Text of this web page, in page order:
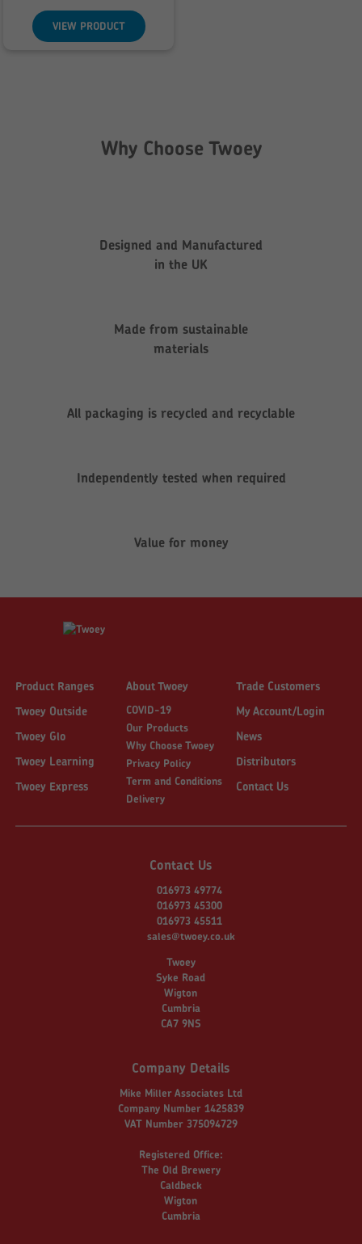
VIEW PRODUCT
Why Choose Twoey
Designed and Manufactured
in the UK
Made from sustainable
materials
All packaging is recycled and recyclable
Independently tested when required
Value for money
Product Ranges
Twoey Outside
Twoey Glo
Twoey Learning
Twoey Express
About Twoey
COVID-19
Our Products
Why Choose Twoey
Privacy Policy
Term and Conditions
Delivery
Trade Customers
My Account/Login
News
Distributors
Contact Us
Contact Us
016973 49774
016973 45300
016973 45511
sales@twoey.co.uk
Twoey
Syke Road
Wigton
Cumbria
CA7 9NS
Company Details
Mike Miller Associates Ltd
Company Number 1425839
VAT Number 375094729
Registered Office:
The Old Brewery
Caldbeck
Wigton
Cumbria